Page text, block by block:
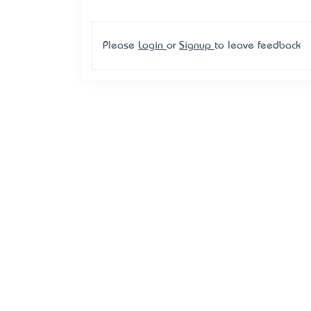
Please Login or Signup to leave feedback